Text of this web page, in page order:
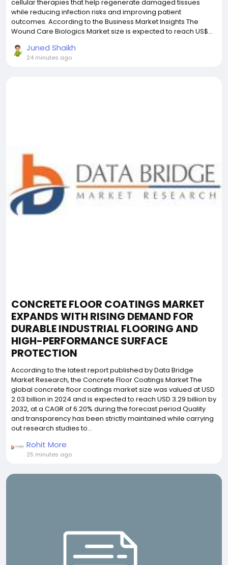
cellular therapies that help regenerate damaged tissues
while reducing infection risks and improving patient
outcomes. According to the Business Market Insights The
Wound Care Biologics Market size is expected to reach US$...
Juned Shaikh
24 minutes ago
CONCRETE FLOOR COATINGS MARKET
EXPANDS WITH RISING DEMAND FOR
DURABLE INDUSTRIAL FLOORING AND
HIGH-PERFORMANCE SURFACE
PROTECTION
According to the latest report published by Data Bridge
Market Research, the Concrete Floor Coatings Market The
global concrete floor coatings market size was valued at USD
2.03 billion in 2024 and is expected to reach USD 3.29 billion by
2032, at a CAGR of 6.20% during the forecast period Quality
and transparency has been strictly maintained while carrying
out research studies to...
Rohit More
25 minutes ago